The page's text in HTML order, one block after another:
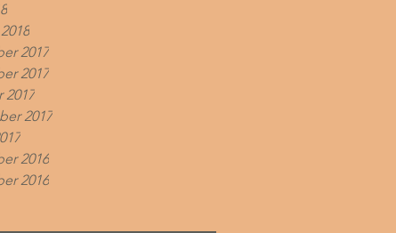
2017
2017
2017
2017
2016
2016